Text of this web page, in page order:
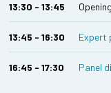
13:30 - 13:45
13:45 - 16:30 Expert
16:45 - 17:30 Panel